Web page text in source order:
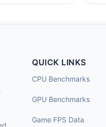
QUICK LINKS
CPU Benchmarks
GPU Benchmarks
Game FPS Data